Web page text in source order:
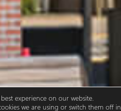
experience on our website.
we are using or switch them off in